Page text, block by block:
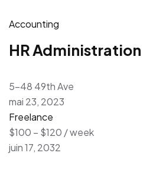
Accounting
HR Administration
5-48 49th Ave
mai 23, 2023
Freelance
$100 – $120 / week
juin 17, 2032